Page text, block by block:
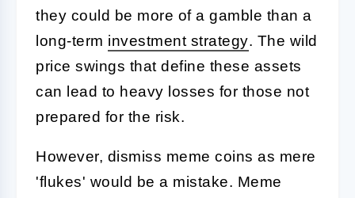
they could be more of a gamble than a
long-term investment strategy. The wild
price swings that define these assets
can lead to heavy losses for those not
prepared for the risk.
However, dismiss meme coins as mere
'flukes' would be a mistake. Meme